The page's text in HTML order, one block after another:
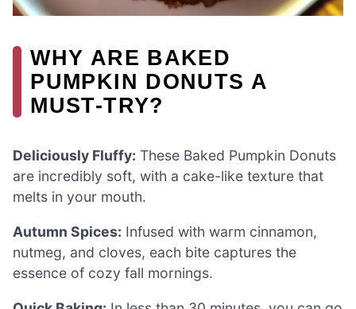
WHY ARE BAKED
PUMPKIN DONUTS A
MUST-TRY?
Deliciously Fluffy: These Baked Pumpkin Donuts
are incredibly soft, with a cake-like texture that
melts in your mouth.
Autumn Spices: Infused with warm cinnamon,
nutmeg, and cloves, each bite captures the
essence of cozy fall mornings.